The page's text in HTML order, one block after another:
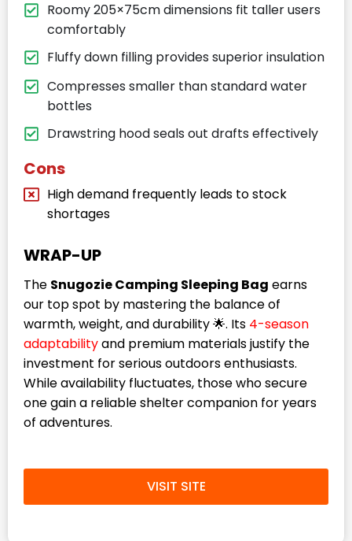
Roomy 205×75cm dimensions fit taller users
comfortably
Fluffy down filling provides superior insulation
Compresses smaller than standard water
bottles
Drawstring hood seals out drafts effectively
Cons
High demand frequently leads to stock
shortages
WRAP-UP
The Snugozie Camping Sleeping Bag earns
our top spot by mastering the balance of
warmth, weight, and durability 🌟. Its 4-season
adaptabilityand premium materials justify the
investment for serious outdoors enthusiasts.
While availability fluctuates, those who secure
one gain a reliable shelter companion for years
of adventures.
VISIT SITE